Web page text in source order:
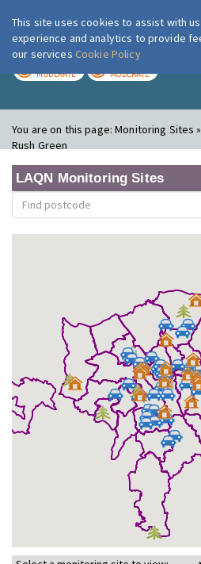
London Air
MODERATE MODERATE
You are on this page:Monitoring Sites
Rush Green
LAQN Monitoring Sites
This site uses cookies to assist with
experience and analytics to provide
our services Cookie Policy